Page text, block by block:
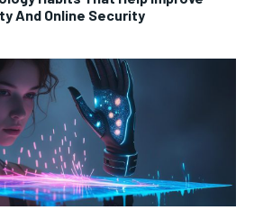
And Online Security